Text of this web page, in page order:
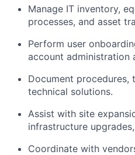
Manage IT inventory,
processes, and asset
Perform user
account administration
Document procedures,
technical solutions.
Assist with site
infrastructure
Coordinate with